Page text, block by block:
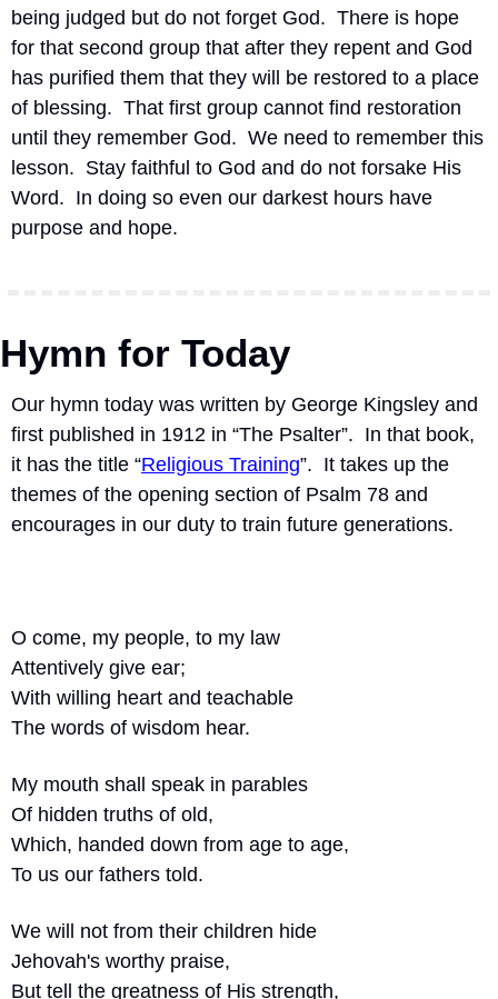
being judged but do not forget God.  There is hope
for that second group that after they repent and God
has purified them that they will be restored to a place
of blessing.  That first group cannot find restoration
until they remember God.  We need to remember this
lesson.  Stay faithful to God and do not forsake His
Word.  In doing so even our darkest hours have
purpose and hope.
Hymn for Today
Our hymn today was written by George Kingsley and
first published in 1912 in “The Psalter”. In that book,
it has the title “Religious Training”. It takes up the
themes of the opening section of Psalm 78 and
encourages in our duty to train future generations.
O come, my people, to my law
Attentively give ear;
With willing heart and teachable
The words of wisdom hear.
My mouth shall speak in parables
Of hidden truths of old,
Which, handed down from age to age,
To us our fathers told.
We will not from their children hide
Jehovah's worthy praise,
But tell the greatness of His strength,